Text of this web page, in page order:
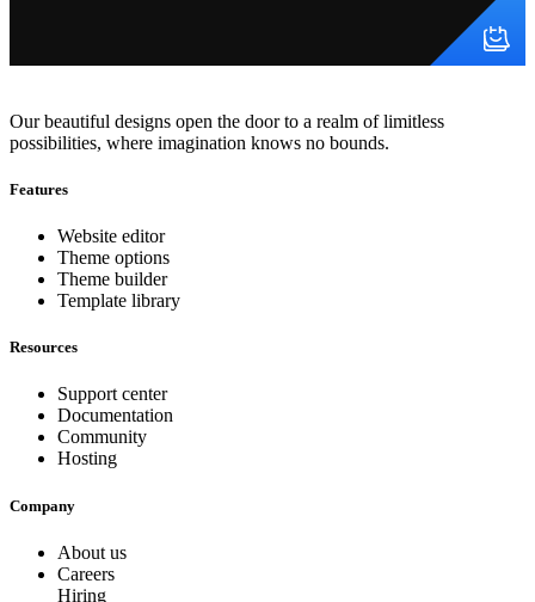
Our beautiful designs open the door to a realm of limitless
possibilities, where imagination knows no bounds.
Features
Website editor
Theme options
Theme builder
Template library
Resources
Support center
Documentation
Community
Hosting
Company
About us
Careers
Hiring